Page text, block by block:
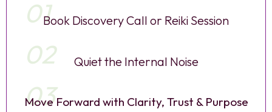
01Book Discovery Call or Reiki Session
02 Quiet the Internal Noise
03
Move Forward with Clarity, Trust & Purpose